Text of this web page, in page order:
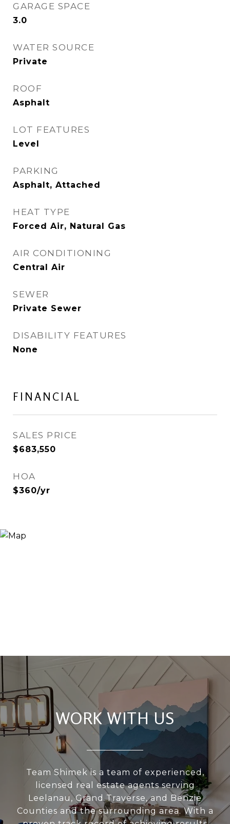
GARAGE SPACE
3.0
WATER SOURCE
Private
ROOF
Asphalt
LOT FEATURES
Level
PARKING
Asphalt, Attached
HEAT TYPE
Forced Air, Natural Gas
AIR CONDITIONING
Central Air
SEWER
Private Sewer
DISABILITY FEATURES
None
FINANCIAL
SALES PRICE
$683,550
HOA
$360/yr
WORK WITH US
Team Shimek is a team of experienced,
licensed real estate agents serving
Leelanau, Grand Traverse, and Benzie
Counties and the surrounding area. With a